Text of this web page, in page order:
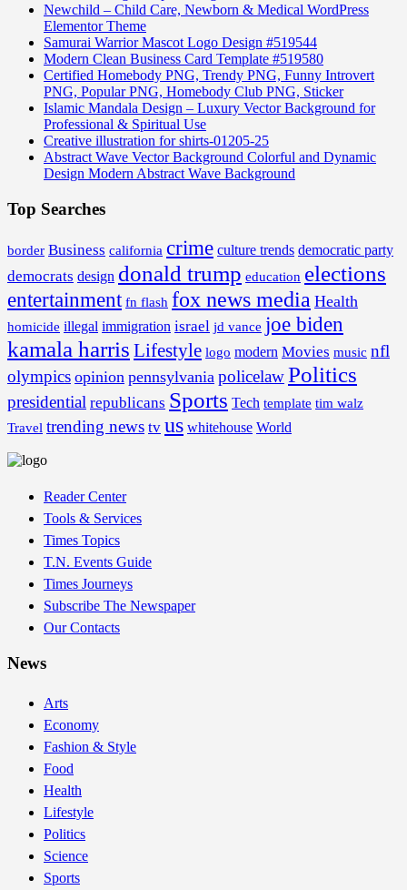
Newchild – Child Care, Newborn & Medical WordPress
Elementor Theme
Samurai Warrior Mascot Logo Design #519544
Modern Clean Business Card Template #519580
Certified Homebody PNG, Trendy PNG, Funny Introvert
PNG, Popular PNG, Homebody Club PNG, Sticker
Islamic Mandala Design – Luxury Vector Background for
Professional & Spiritual Use
Creative illustration for shirts-01205-25
Abstract Wave Vector Background Colorful and Dynamic
Design Modern Abstract Wave Background
Top Searches
border Business california crime culture trends democratic party
democrats design donald trump education elections
entertainment fn flash fox news media Health
homicide illegal immigration israel jd vance joe biden
kamala harris Lifestyle logo modern Movies music nfl
olympics opinion pennsylvania policelawPolitics
presidential republicans Sports Tech template tim walz
Travel trending news tv us whitehouse World
Reader Center
Tools & Services
Times Topics
T.N. Events Guide
Times Journeys
Subscribe The Newspaper
Our Contacts
News
Arts
Economy
Fashion & Style
Food
Health
Lifestyle
Politics
Science
Sports